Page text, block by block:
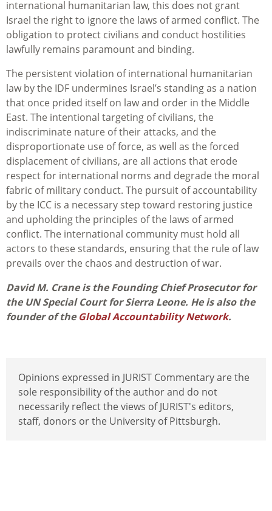
international humanitarian law, this does not grant
Israel the right to ignore the laws of armed conflict. The
obligation to protect civilians and conduct hostilities
lawfully remains paramount and binding.
The persistent violation of international humanitarian
law by the IDF undermines Israel’s standing as a nation
that once prided itself on law and order in the Middle
East. The intentional targeting of civilians, the
indiscriminate nature of their attacks, and the
disproportionate use of force, as well as the forced
displacement of civilians, are all actions that erode
respect for international norms and degrade the moral
fabric of military conduct. The pursuit of accountability
by the ICC is a necessary step toward restoring justice
and upholding the principles of the laws of armed
conflict. The international community must hold all
actors to these standards, ensuring that the rule of law
prevails over the chaos and destruction of war.
David M. Crane is the Founding Chief Prosecutor for
the UN Special Court for Sierra Leone. He is also the
founder of the Global Accountability Network.
Opinions expressed in JURIST Commentary are the
sole responsibility of the author and do not
necessarily reflect the views of JURIST's editors,
staff, donors or the University of Pittsburgh.